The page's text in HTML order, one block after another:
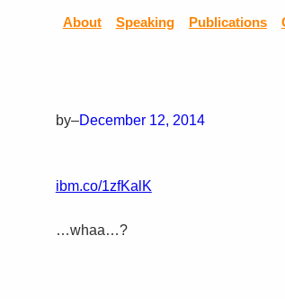
About Speaking Publications
by–December 12, 2014
ibm.co/1zfKalK
…whaa…?